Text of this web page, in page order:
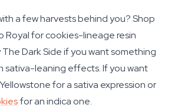
a few harvests behind you? Shop
Royal for cookies-lineage resin
Dark Side if you want something
sativa-leaning effects. If you want
for a sativa expression or
for an indica one.